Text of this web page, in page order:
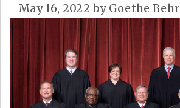
May 16, 2022 by Goethe Behr